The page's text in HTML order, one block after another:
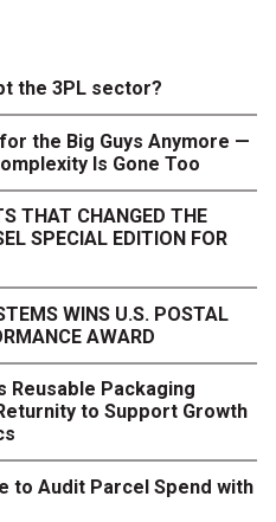
the 3PL sector?
the Big Guys Anymore —
Is Gone Too
THAT CHANGED THE
SPECIAL EDITION FOR
WINS U.S. POSTAL
AWARD
Reusable Packaging
to Support Growth
to Audit Parcel Spend with